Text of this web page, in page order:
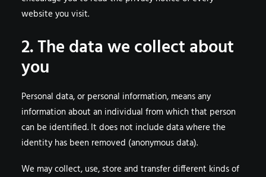
website you visit.
2. The data we collect about
you
Personal data, or personal information, means any
information about an individual from which that person
can be identified. It does not include data where the
identity has been removed (anonymous data).
We may collect, use, store and transfer different kinds of